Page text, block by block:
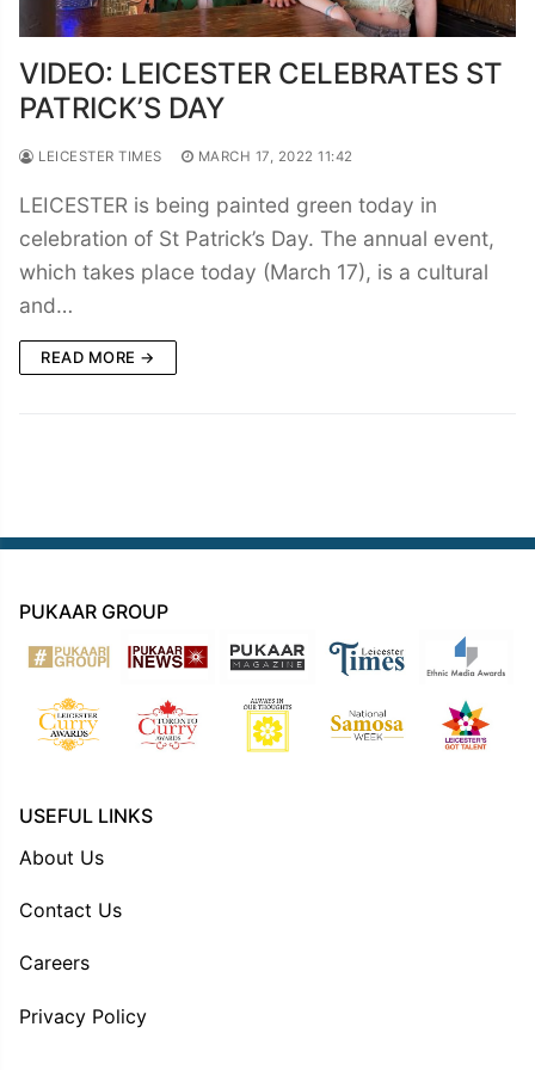
VIDEO: LEICESTER CELEBRATES ST
PATRICK’S DAY
LEICESTER TIMES MARCH 17, 2022 11:42
LEICESTER is being painted green today in
celebration of St Patrick’s Day. The annual event,
which takes place today (March 17), is a cultural
and…
READ MORE →
PUKAAR GROUP
USEFUL LINKS
About Us
Contact Us
Careers
Privacy Policy